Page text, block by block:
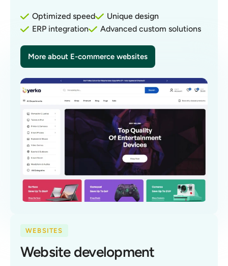
Optimized speed
Unique design
ERP integration
Advanced custom solutions
More about E-commerce websites
WEBSITES
Website development